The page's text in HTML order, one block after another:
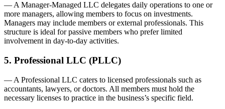
— A Manager-Managed LLC delegates daily operations to one or
more managers, allowing members to focus on investments.
Managers may include members or external professionals. This
structure is ideal for passive members who prefer limited
involvement in day-to-day activities.
5. Professional LLC (PLLC)
— A Professional LLC caters to licensed professionals such as
accountants, lawyers, or doctors. All members must hold the
necessary licenses to practice in the business’s specific field.